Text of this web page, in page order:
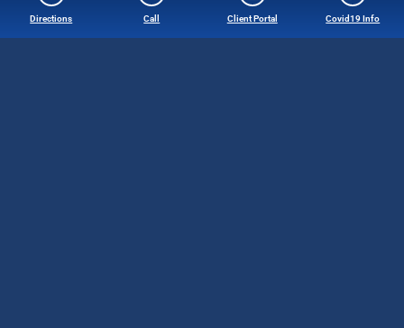
Quick Links
Directions Call Client Portal Covid19 Info